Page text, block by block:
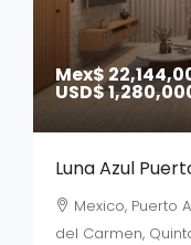
Mex$
USD$
Luna Azul
Mexico, Puerto
del Carmen,